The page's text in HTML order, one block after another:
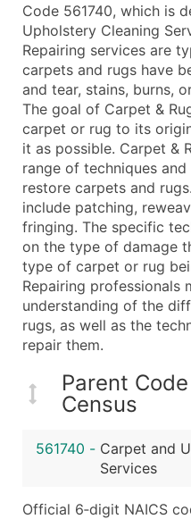
Job Title (where
Full Business &
Business Phone
Industry Codes
Sales Volume
Employee Count
Website (where
Years in Business
Location Type
Modeled Credit
Public / Private
Latitude /
...and more (Inquire)
Boost Your Data
Enhance your list or
Code 561740, which is
Upholstery Cleaning
Repairing services are
carpets and rugs have
and tear, stains, burns,
The goal of Carpet &
carpet or rug to its
it as possible. Carpet &
range of techniques
restore carpets and
include patching,
fringing. The specific
on the type of damage
type of carpet or rug
Repairing professionals
understanding of the
rugs, as well as the
repair them.
Parent
Census
561740 - Carpet and
Services
Official 6‑digit NAICS